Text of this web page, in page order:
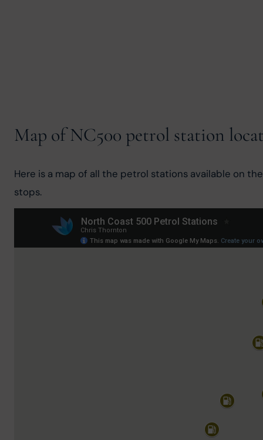
Map of NC500 petrol station
Here is a map of all the petrol stations available on
stops.